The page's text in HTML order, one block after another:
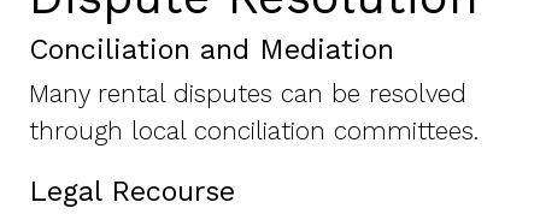
Conciliation and Mediation
Many rental disputes can be resolved
through local conciliation committees.
Legal Recourse